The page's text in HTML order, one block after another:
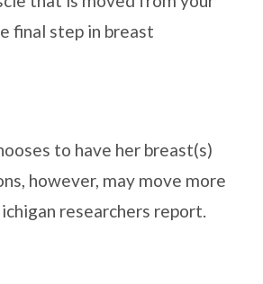
final step in breast
to have her breast(s)
however, may move more
researchers report.